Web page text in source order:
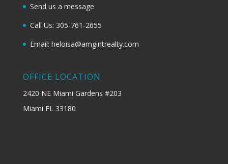
Send us a message
Call Us: 305-761-2655
Email: heloisa@amgintrealty.com
OFFICE LOCATION
2420 NE Miami Gardens #203
Miami FL 33180